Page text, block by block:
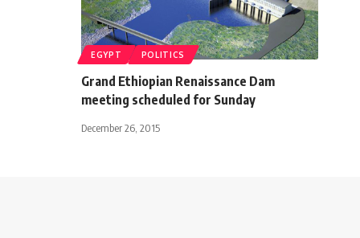
EGYPT POLITICS
Grand Ethiopian Renaissance Dam
meeting scheduled for Sunday
December 26, 2015